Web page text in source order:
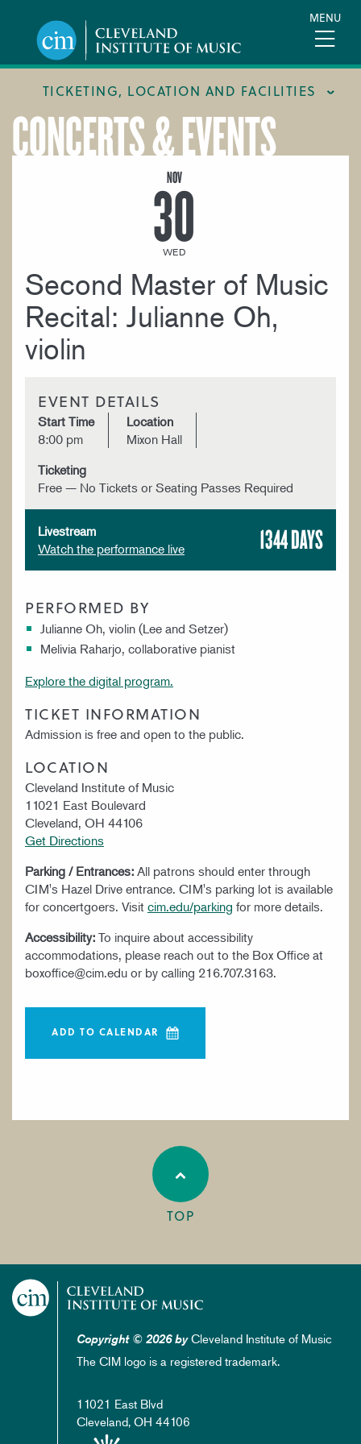
content
MENU
TICKETING, LOCATION AND FACILITIES
FACILITIES
LOCATION & DIRECTIONS
TICKETING & BOX OFFICE
CONCERTS & EVENTS
NOV
30
WED
Second Master of Music
Recital: Julianne Oh,
violin
EVENT DETAILS
Start Time
8:00 pm
Location
Mixon Hall
Ticketing
Free — No Tickets or Seating Passes Required
Livestream
Watch the performance live
1344 DAYS
PERFORMED BY
Julianne Oh, violin (Lee and Setzer)
Melivia Raharjo, collaborative pianist
Explore the digital program.
TICKET INFORMATION
Admission is free and open to the public.
LOCATION
Cleveland Institute of Music
11021 East Boulevard
Cleveland, OH 44106
Get Directions
Parking / Entrances: All patrons should enter through
CIM's Hazel Drive entrance. CIM's parking lot is available
for concertgoers. Visit cim.edu/parking for more details.
Accessibility: To inquire about accessibility
accommodations, please reach out to the Box Office at
boxoffice@cim.edu or by calling 216.707.3163.
ADD TO CALENDAR
TOP
Copyright © 2026 byCleveland Institute of Music
The CIM logo is a registered trademark.
11021 East Blvd
Cleveland, OH 44106